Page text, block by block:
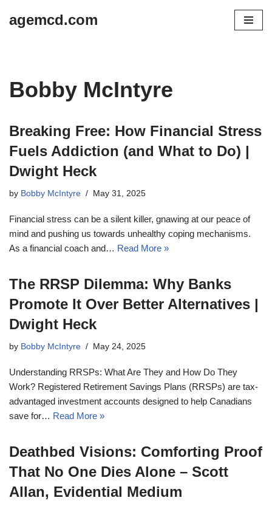
agemcd.com
Bobby McIntyre
Breaking Free: How Financial Stress
Fuels Addiction (and What to Do) |
Dwight Heck
by Bobby McIntyre May 31, 2025
Financial stress can be a silent killer, gnawing at our peace of
mind and pushing us towards unhealthy coping mechanisms.
As a financial coach and… Read More »
The RRSP Dilemma: Why Banks
Promote It Over Better Alternatives |
Dwight Heck
by Bobby McIntyre May 24, 2025
Understanding RRSPs: What Are They and How Do They
Work? Registered Retirement Savings Plans (RRSPs) are tax-
advantaged investment accounts designed to help Canadians
save for… Read More »
Deathbed Visions: Comforting Proof
That No One Dies Alone – Scott
Allan, Evidential Medium